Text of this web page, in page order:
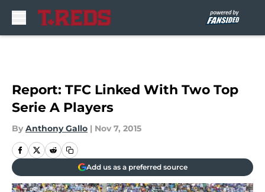
Report: TFC Linked With Two Top
Serie A Players
By Anthony Gallo | Nov 7, 2015
Add us as a preferred source